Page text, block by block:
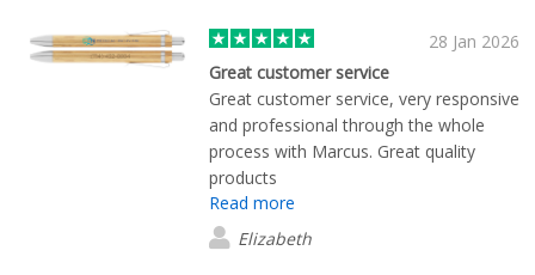
28 Jan 2026
Great customer service
Great customer service, very responsive
and professional through the whole
process with Marcus. Great quality
products
Read more
Elizabeth